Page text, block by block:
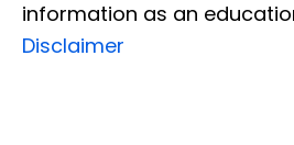
information as an
Disclaimer